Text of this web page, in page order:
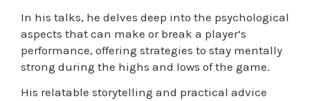
In his talks, he delves deep into the psychological
aspects that can make or break a player’s
performance, offering strategies to stay mentally
strong during the highs and lows of the game.
His relatable storytelling and practical advice